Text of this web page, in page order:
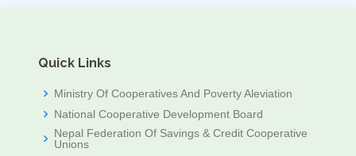
Quick Links
Ministry Of Cooperatives And Poverty Aleviation
National Cooperative Development Board
Nepal Federation Of Savings & Credit Cooperative
Unions